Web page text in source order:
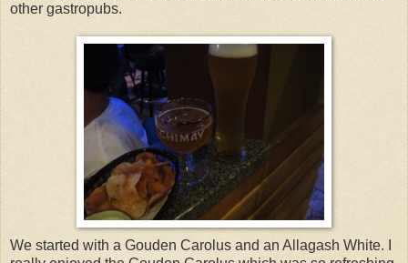
other gastropubs.
We started with a Gouden Carolus and an Allagash White. I